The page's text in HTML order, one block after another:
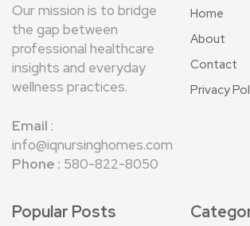
Our mission is to bridge
the gap between
professional healthcare
insights and everyday
wellness practices.
Email :
info@iqnursinghomes.com
Phone : 580-822-8050
Home
About
Contact
Privacy
Popular Posts